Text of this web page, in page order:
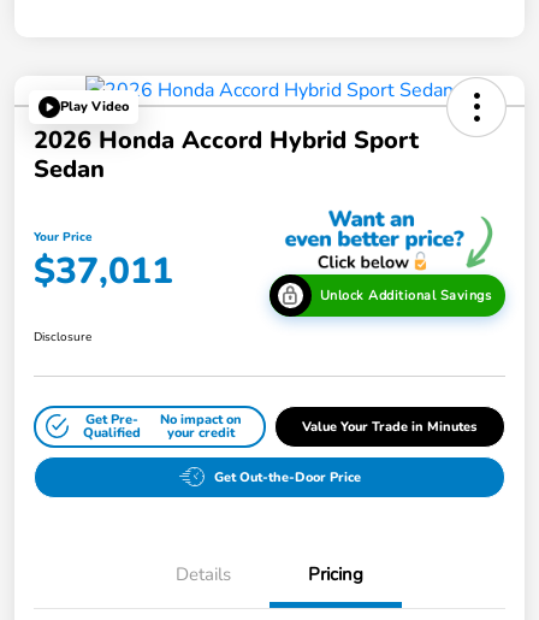
Play Video
2026 Honda Accord Hybrid Sport
Sedan
Your Price
$37,011 Unlock Additional Savings
Disclosure
Get Pre-
Qualified
No impact on
your credit Value Your Trade in Minutes
Get Out-the-Door Price
Details Pricing